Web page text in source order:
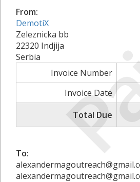
From:
DemotiX
Zeleznicka bb
22320 Indjija
Serbia
Invoice Number
Invoice Date
Total Due
To: